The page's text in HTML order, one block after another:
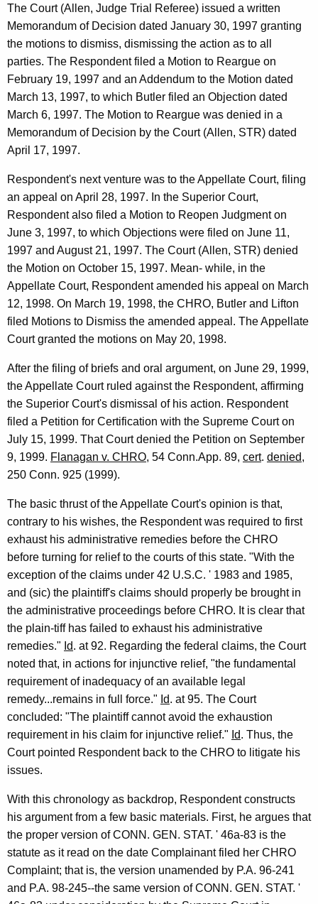
The Court (Allen, Judge Trial Referee) issued a written
Memorandum of Decision dated January 30, 1997 granting
the motions to dismiss, dismissing the action as to all
parties. The Respondent filed a Motion to Reargue on
February 19, 1997 and an Addendum to the Motion dated
March 13, 1997, to which Butler filed an Objection dated
March 6, 1997. The Motion to Reargue was denied in a
Memorandum of Decision by the Court (Allen, STR) dated
April 17, 1997.
Respondent's next venture was to the Appellate Court, filing
an appeal on April 28, 1997. In the Superior Court,
Respondent also filed a Motion to Reopen Judgment on
June 3, 1997, to which Objections were filed on June 11,
1997 and August 21, 1997. The Court (Allen, STR) denied
the Motion on October 15, 1997. Mean- while, in the
Appellate Court, Respondent amended his appeal on March
12, 1998. On March 19, 1998, the CHRO, Butler and Lifton
filed Motions to Dismiss the amended appeal. The Appellate
Court granted the motions on May 20, 1998.
After the filing of briefs and oral argument, on June 29, 1999,
the Appellate Court ruled against the Respondent, affirming
the Superior Court's dismissal of his action. Respondent
filed a Petition for Certification with the Supreme Court on
July 15, 1999. That Court denied the Petition on September
9, 1999. Flanagan v. CHRO, 54 Conn.App. 89, cert. denied,
250 Conn. 925 (1999).
The basic thrust of the Appellate Court's opinion is that,
contrary to his wishes, the Respondent was required to first
exhaust his administrative remedies before the CHRO
before turning for relief to the courts of this state. "With the
exception of the claims under 42 U.S.C. ' 1983 and 1985,
and (sic) the plaintiff's claims should properly be brought in
the administrative proceedings before CHRO. It is clear that
the plain-tiff has failed to exhaust his administrative
remedies." Id. at 92. Regarding the federal claims, the Court
noted that, in actions for injunctive relief, "the fundamental
requirement of inadequacy of an available legal
remedy...remains in full force." Id. at 95. The Court
concluded: "The plaintiff cannot avoid the exhaustion
requirement in his claim for injunctive relief." Id. Thus, the
Court pointed Respondent back to the CHRO to litigate his
issues.
With this chronology as backdrop, Respondent constructs
his argument from a few basic materials. First, he argues that
the proper version of CONN. GEN. STAT. ' 46a-83 is the
statute as it read on the date Complainant filed her CHRO
Complaint; that is, the version unamended by P.A. 96-241
and P.A. 98-245--the same version of CONN. GEN. STAT. '